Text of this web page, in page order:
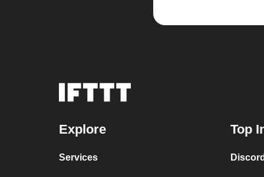
Explore
Services
Top